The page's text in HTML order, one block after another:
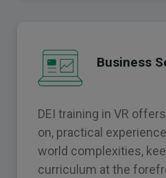
Business
DEI training in VR
on, practical
world complexities,
curriculum at the